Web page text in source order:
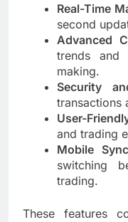
Real-Time
second
Advanced
trends and
making.
Security
transactions
User-
and trading
Mobile
switching
trading.
These features